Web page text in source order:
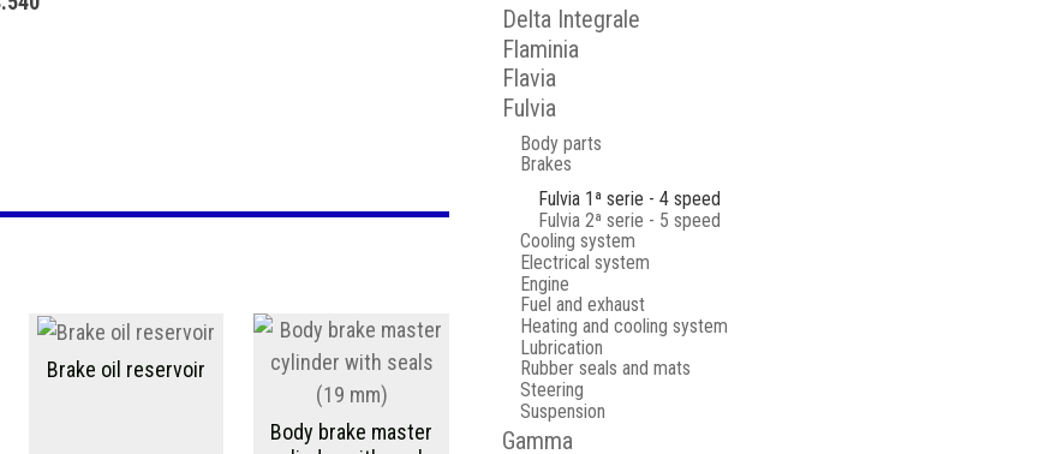
Brake oil reservoir
Body brake master
Delta Integrale
Flaminia
Flavia
Fulvia
Body parts
Brakes
Fulvia 1ª serie - 4 speed
Fulvia 2ª serie - 5 speed
Cooling system
Electrical system
Engine
Fuel and exhaust
Heating and cooling system
Lubrication
Rubber seals and mats
Steering
Suspension
Gamma